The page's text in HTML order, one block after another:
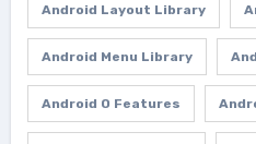
Android Layout Library
Android Menu Library
Android O Features